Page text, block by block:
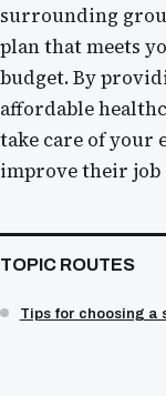
surrounding
plan that meets
budget. By
affordable
take care of your
improve their
TOPIC ROUTES
Tips for choosing a